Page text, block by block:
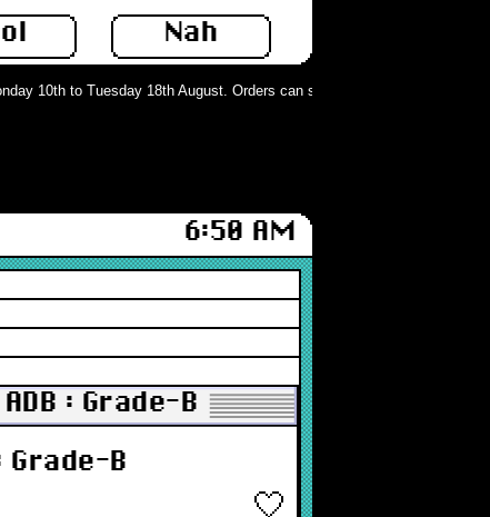
Nah
10th to Tuesday 18th August. Orders can still be placed but will not be
6:50 AM
: Grade-B
Grade-B